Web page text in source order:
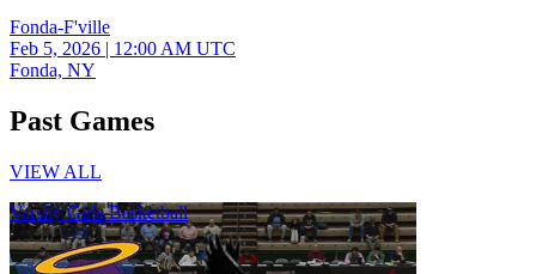
Fonda-F'ville
Feb 5, 2026 | 12:00 AM UTC
Fonda, NY
Past Games
VIEW ALL
Varsity Girls Basketball